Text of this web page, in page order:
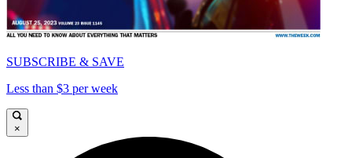
SUBSCRIBE & SAVE
Less than $3 per week
×